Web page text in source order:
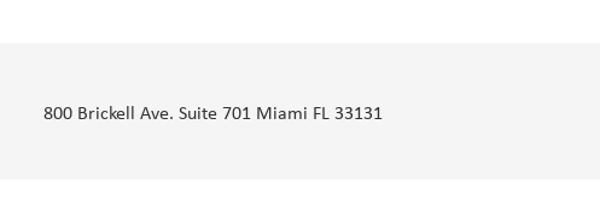
800 Brickell Ave. Suite 701 Miami FL 33131